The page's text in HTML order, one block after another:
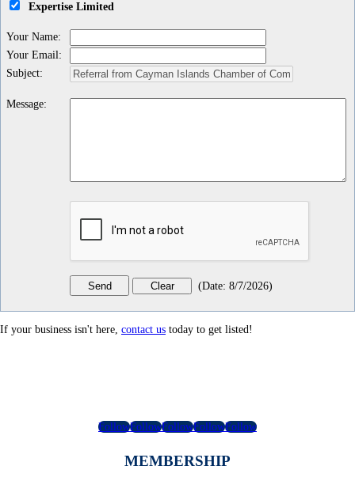
Expertise Limited
Your Name:
Your Email:
Subject:
Message:
(Date: 8/7/2026)
If your business isn't here, contact us today to get listed!
FollowFollowFollowFollowFollow
MEMBERSHIP